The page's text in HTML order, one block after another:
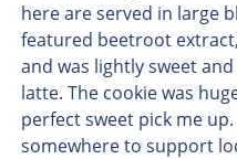
here are served in large
featured beetroot
and was lightly sweet
latte. The cookie was
perfect sweet pick me
somewhere to support